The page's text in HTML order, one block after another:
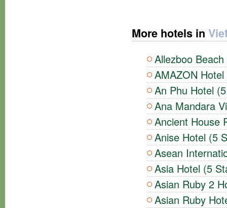
More hotels in
Allezboo
AMAZON
An Phu Hotel
Ana Mandara
Ancient House
Anise Hotel (5
Asean
Asia Hotel (5
Asian Ruby 2
Asian Ruby